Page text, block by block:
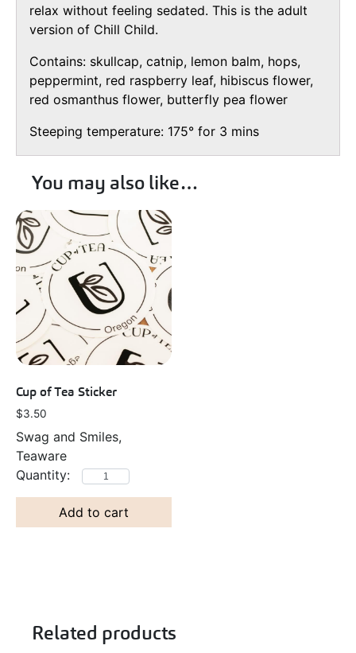
relax without feeling sedated. This is the adult
version of Chill Child.
Contains: skullcap, catnip, lemon balm, hops,
peppermint, red raspberry leaf, hibiscus flower,
red osmanthus flower, butterfly pea flower
Steeping temperature: 175° for 3 mins
You may also like…
Cup of Tea Sticker
$3.50
Swag and Smiles,
Teaware
Add to cart
Related products